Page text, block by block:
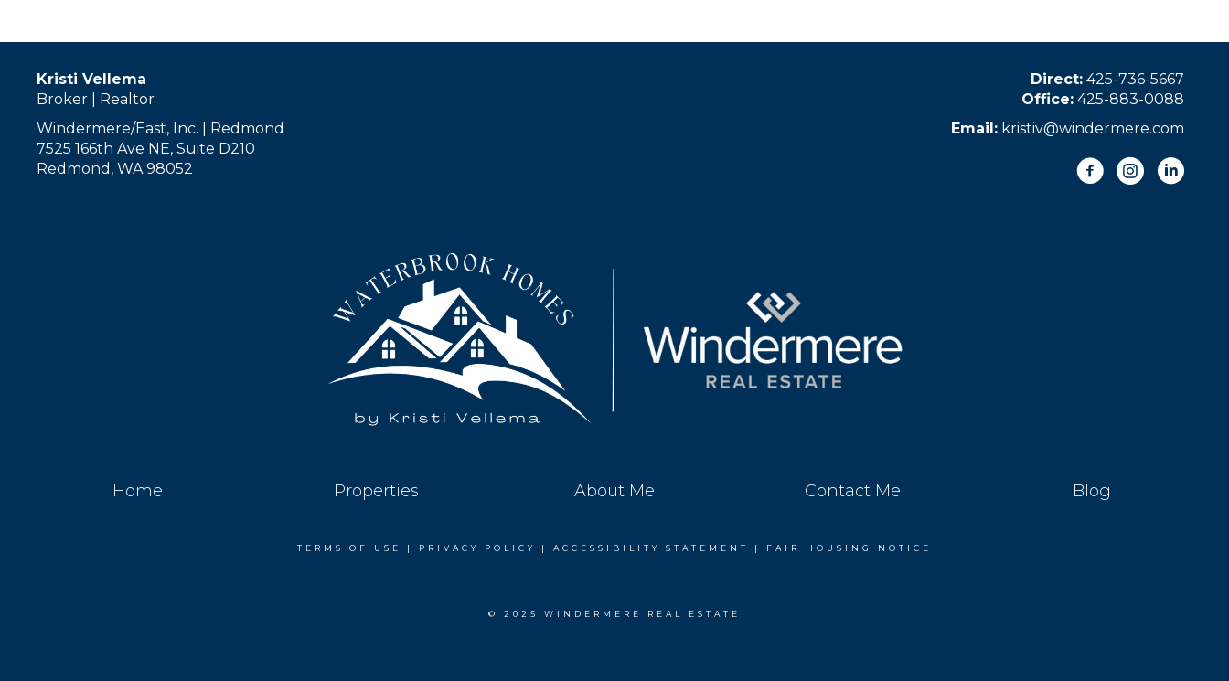
Kristi Vellema
Broker | Realtor
Windermere/East, Inc. | Redmond
7525 166th Ave NE, Suite D210
Redmond, WA 98052
Direct: 425-736-5667
Office: 425-883-0088
Email: kristiv@windermere.com
Home Properties About Me Contact Me Blog
TERMS OF USE | PRIVACY POLICY | ACCESSIBILITY STATEMENT | FAIR HOUSING NOTICE
© 2025 WINDERMERE REAL ESTATE